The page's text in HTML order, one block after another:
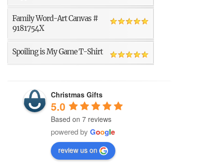
Family Word-Art Canvas #
9181754X
Spoiling is My Game T-Shirt
Christmas Gifts
5.0
Based on 7 reviews
powered by Google
review us on